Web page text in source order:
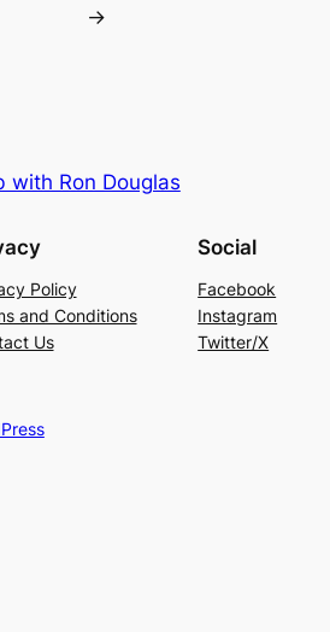
→
with Ron Douglas
Policy
and Conditions
Us
Social
Facebook
Instagram
Twitter/X